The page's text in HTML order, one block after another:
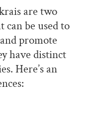
are two
can be used to
promote
have distinct
Here’s an